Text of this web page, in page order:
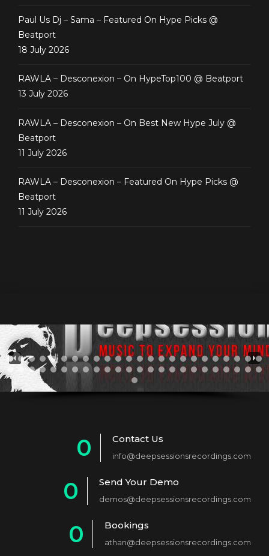
Paul Us Dj – Sama – Featured On Hype Picks @
Beatport
18 July 2026
RAWLA – Desconexion – On HypeTop100 @ Beatport
13 July 2026
RAWLA – Desconexion – On Best New Hype July @
Beatport
11 July 2026
RAWLA – Desconexion – Featured On Hype Picks @
Beatport
11 July 2026
0
1
2
4
Contact Us
info@deepsessionsrecordings.com
0
2
Send Your Demo
demos@deepsessionsrecordings.com
0
Bookings
athan@deepsessionsrecordings.com